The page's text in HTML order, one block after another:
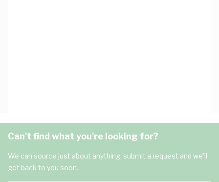
Can't find what you're looking for?
We can source just about anything, submit a request and we'll
get back to you soon.